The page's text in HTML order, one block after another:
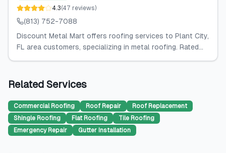
4.3(47 reviews)
(813) 752-7088
Discount Metal Mart offers roofing services to Plant City,
FL area customers, specializing in metal roofing. Rated...
Related Services
Commercial Roofing Roof Repair
Roof Replacement
Shingle Roofing
Flat Roofing
Tile Roofing
Emergency Repair
Gutter Installation